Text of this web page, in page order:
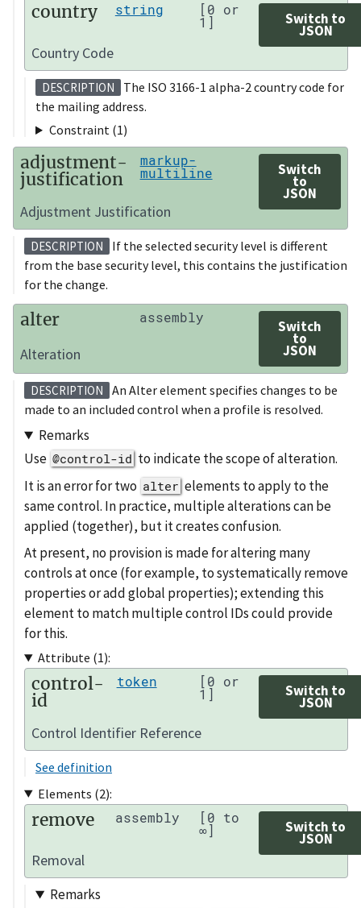
country string [0 or
1] Switch to
JSON
Country Code
DESCRIPTION
The ISO 3166-1 alpha-2 country code for
the mailing address.
Constraint (1)
adjustment-
justification
markup-
multiline Switch
to
JSON
Adjustment Justification
DESCRIPTION
If the selected security level is different
from the base security level, this contains the justification
for the change.
alter assembly
Switch
to
JSON
Alteration
DESCRIPTION
An Alter element specifies changes to be
made to an included control when a profile is resolved.
Remarks
Use @control-id to indicate the scope of alteration.
It is an error for two alter elements to apply to the
same control. In practice, multiple alterations can be
applied (together), but it creates confusion.
At present, no provision is made for altering many
controls at once (for example, to systematically remove
properties or add global properties); extending this
element to match multiple control IDs could provide
for this.
Attribute (1):
control-
id
token [0 or
1] Switch to
JSON
Control Identifier Reference
See definition
Elements (2):
remove assembly [0 to
∞] Switch to
JSON
Removal
Remarks